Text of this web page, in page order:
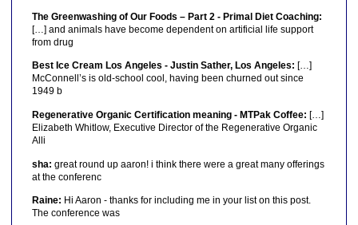
The Greenwashing of Our Foods – Part 2 - Primal Diet Coaching:
[…] and animals have become dependent on artificial life support
from drug
Best Ice Cream Los Angeles - Justin Sather, Los Angeles: […]
McConnell’s is old-school cool, having been churned out since
1949 b
Regenerative Organic Certification meaning - MTPak Coffee: […]
Elizabeth Whitlow, Executive Director of the Regenerative Organic
Alli
sha: great round up aaron! i think there were a great many offerings
at the conferenc
Raine: Hi Aaron - thanks for including me in your list on this post.
The conference was